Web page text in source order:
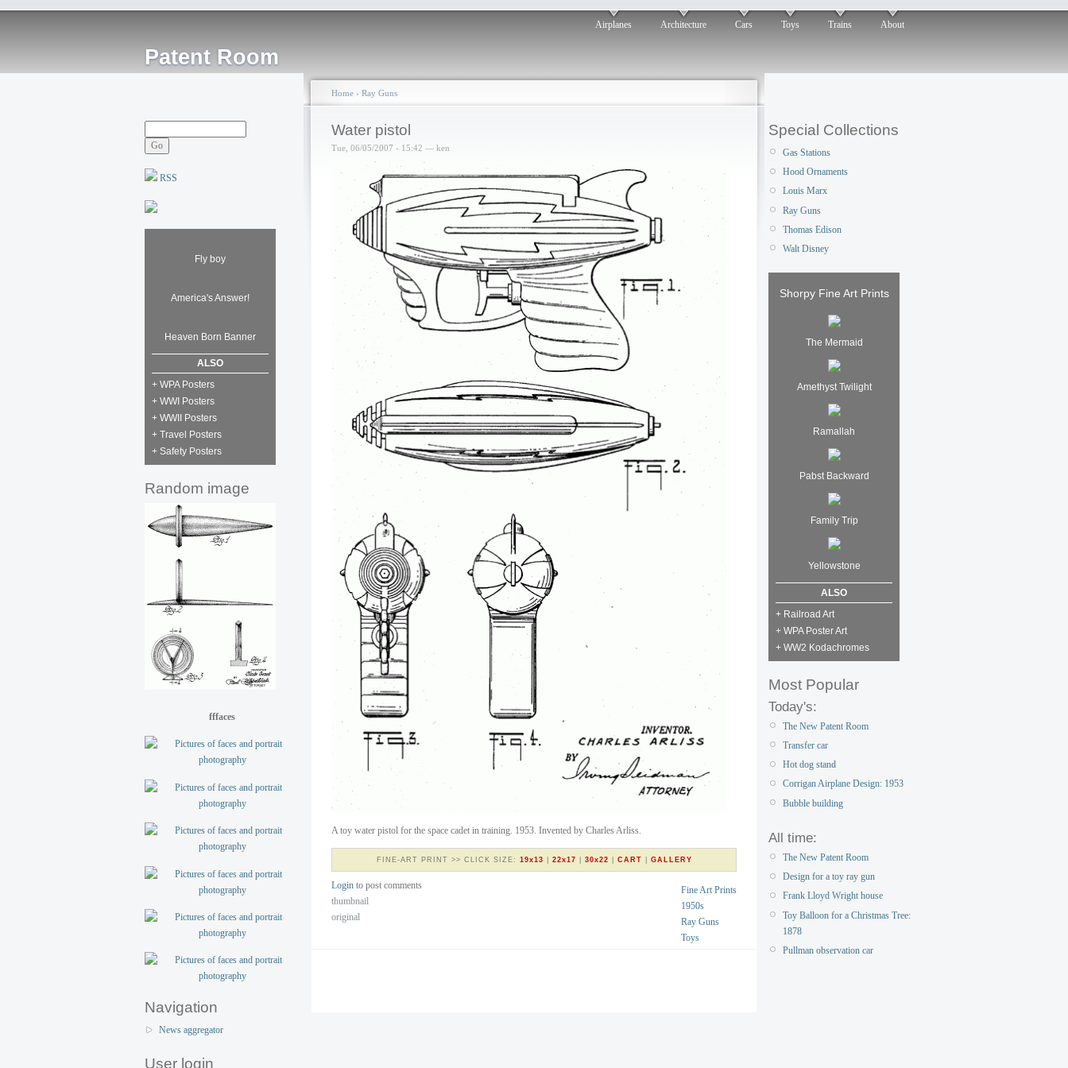
Patent Room
Airplanes Architecture Cars Toys Trains About
RSS
Fly boy
America's Answer!
Heaven Born Banner
ALSO
+ WPA Posters
+ WWI Posters
+ WWII Posters
+ Travel Posters
+ Safety Posters
Random image
fffaces
Navigation
News aggregator
User login
Home › Ray Guns
Water pistol
Tue, 06/05/2007 - 15:42 — ken
A toy water pistol for the space cadet in training. 1953. Invented by Charles Arliss.
FINE-ART PRINT >> CLICK SIZE: 19x13 22x17 30x22 CART GALLERY
Fine Art Prints
1950s
Ray Guns
Toys
Login to post comments
thumbnail
original
Special Collections
Gas Stations
Hood Ornaments
Louis Marx
Ray Guns
Thomas Edison
Walt Disney
Shorpy Fine Art Prints
The Mermaid
Amethyst Twilight
Ramallah
Pabst Backward
Family Trip
Yellowstone
ALSO
+ Railroad Art
+ WPA Poster Art
+ WW2 Kodachromes
Most Popular
Today's:
The New Patent Room
Transfer car
Hot dog stand
Corrigan Airplane Design: 1953
Bubble building
All time:
The New Patent Room
Design for a toy ray gun
Frank Lloyd Wright house
Toy Balloon for a Christmas Tree:
1878
Pullman observation car